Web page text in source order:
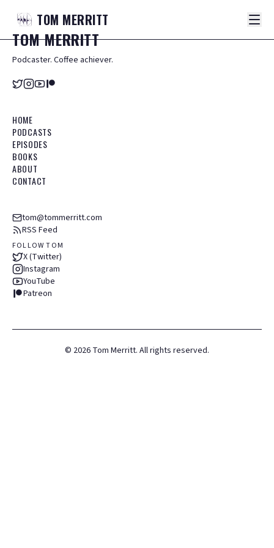
TOM MERRITT
TOMMERRITT
Podcaster. Coffee achiever.
HOME
PODCASTS
EPISODES
BOOKS
ABOUT
CONTACT
tom@tommerritt.com
RSS Feed
FOLLOW TOM
X (Twitter)
Instagram
YouTube
Patreon
© 2026 Tom Merritt. All rights reserved.